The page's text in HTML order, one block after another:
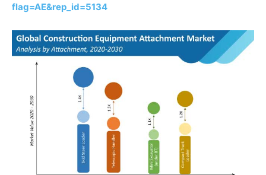
flag=AE&rep_id=5134